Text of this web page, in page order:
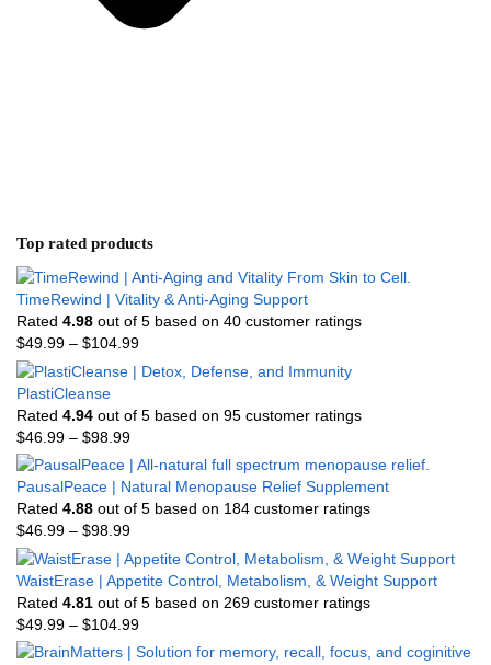
Top rated products
TimeRewind | Vitality & Anti-Aging Support
Rated 4.98 out of 5 based on 40 customer ratings
$49.99 – $104.99
PlastiCleanse
Rated 4.94 out of 5 based on 95 customer ratings
$46.99 – $98.99
PausalPeace | Natural Menopause Relief Supplement
Rated 4.88 out of 5 based on 184 customer ratings
$46.99 – $98.99
WaistErase | Appetite Control, Metabolism, & Weight Support
Rated 4.81 out of 5 based on 269 customer ratings
$49.99 – $104.99